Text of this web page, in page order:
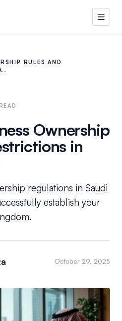
RULES AND
Ownership
in
regulations in Saudi
establish your
October 29, 2025